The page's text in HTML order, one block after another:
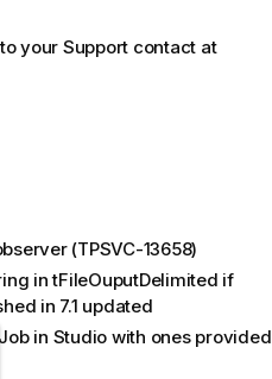
your Support contact at
(TPSVC-13658)
in tFileOuputDelimited if
in 7.1 updated
in Studio with ones provided